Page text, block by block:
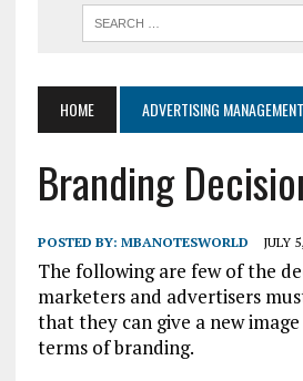
HOME ADVERTISING MANAGEMENT
Branding
POSTED BY: MBANOTESWORLD JULY
The following are few of the
marketers and advertisers
that they can give a new
terms of branding.